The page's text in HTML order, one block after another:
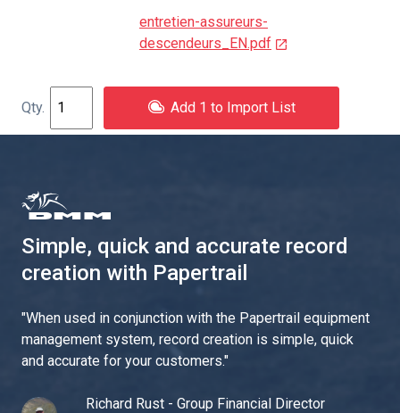
entretien-assureurs-
descendeurs_EN.pdf
Add 1 to Import List
Simple, quick and accurate record
creation with Papertrail
"When used in conjunction with the Papertrail equipment
management system, record creation is simple, quick
and accurate for your customers."
Richard Rust - Group Financial Director